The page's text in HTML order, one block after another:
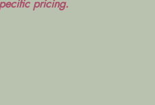
pricing.